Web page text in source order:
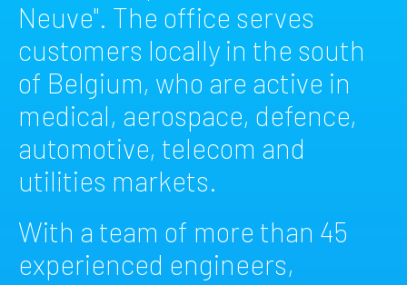
Neuve". The office serves
customers locally in the south
of Belgium, who are active in
medical, aerospace, defence,
automotive, telecom and
utilities markets.
With a team of more than 45
experienced engineers,